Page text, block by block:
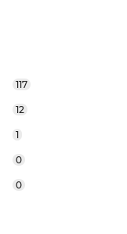
117
12
1
0
0